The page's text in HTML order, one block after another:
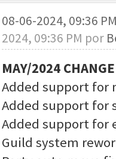
08-06-2024, 09:36
2024, 09:36 PM por
MAY/2024
Added support for
Added support for
Added support
Guild system